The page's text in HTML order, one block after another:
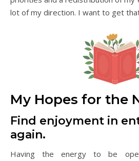
lot of my direction. I want to get
My Hopes for the
Find enjoyment in
again.
Having the energy to be